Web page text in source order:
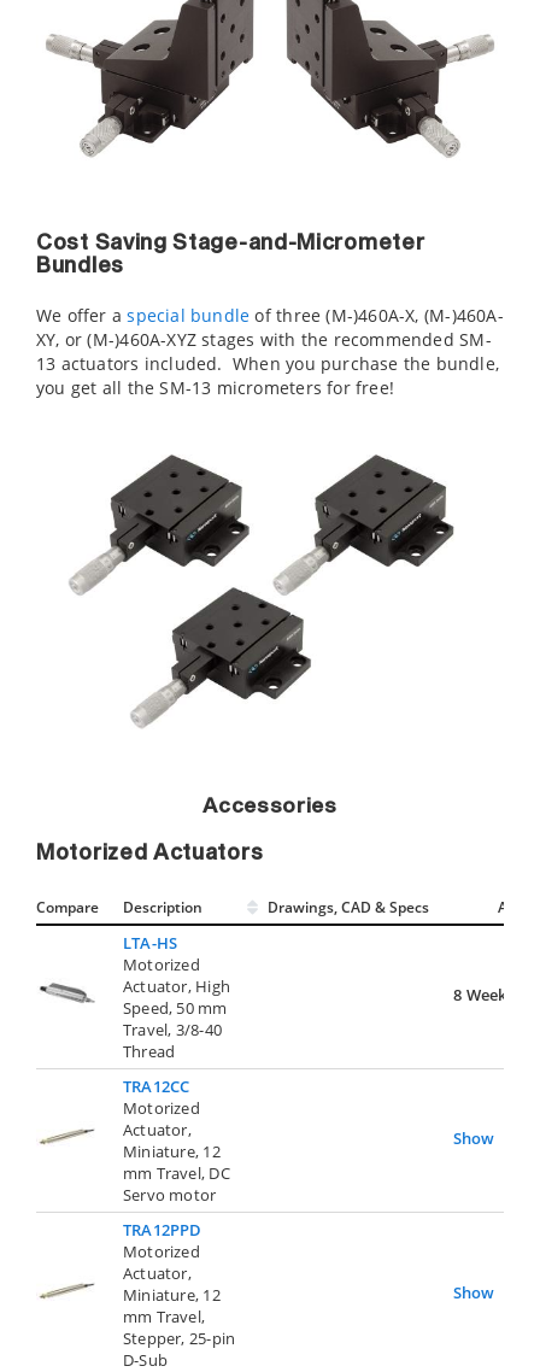
Cost Saving Stage-and-Micrometer
Bundles
We offer aspecial bundle of three (M-)460A-X, (M-)460A-
XY, or (M-)460A-XYZ stages with the recommended SM-
13 actuators included. When you purchase the bundle,
you get all the SM-13 micrometers for free!
Accessories
Motorized Actuators
Compare Description Drawings, CAD & Specs Avail.
LTA-HS
Motorized
Actuator, High
Speed, 50 mm
Travel, 3/8-40
Thread
8 Weeks
TRA12CC
Motorized
Actuator,
Miniature, 12
mm Travel, DC
Servo motor
Show
TRA12PPD
Motorized
Actuator,
Miniature, 12
mm Travel,
Stepper, 25-pin
D-Sub
Show